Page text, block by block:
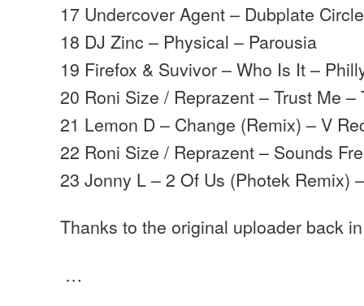
17 Undercover Agent – Dubplate
18 DJ Zinc – Physical – Parousia
19 Firefox & Suvivor – Who Is It –
20 Roni Size / Reprazent – Trust Me –
21 Lemon D – Change (Remix) – V
22 Roni Size / Reprazent – Sounds
23 Jonny L – 2 Of Us (Photek Remix)
Thanks to the original uploader back
…